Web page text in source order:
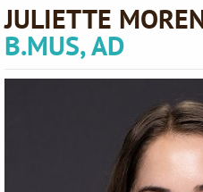
JULIETTE
B.MUS, AD